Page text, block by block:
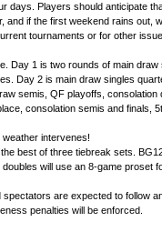
days. Players should anticipate
if the first weekend rains out,
tournaments or for other
Day 1 is two rounds of main
Day 2 is main draw singles
semis, QF playoffs, consolation
consolation semis and finals,
intervenes!
best of three tiebreak sets.
will use an 8-game proset
are expected to follow
penalties will be enforced.